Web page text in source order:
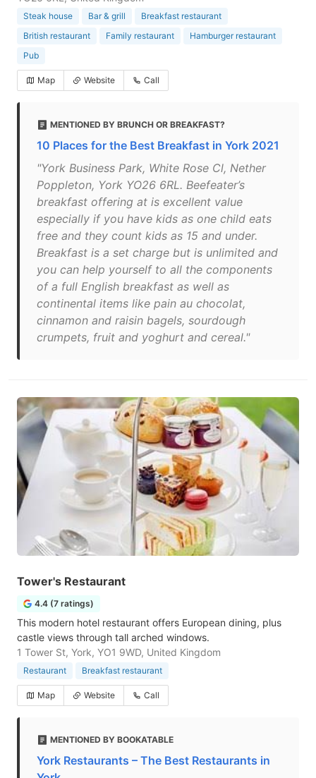
Steak house Bar & grill
Breakfast restaurant
British restaurant
Family restaurant
Hamburger restaurant
Pub
Map Website Call
MENTIONED BY BRUNCH OR BREAKFAST?
10 Places for the Best Breakfast in York 2021
"York Business Park, White Rose Cl, Nether
Poppleton, York YO26 6RL. Beefeater’s
breakfast offering at is excellent value
especially if you have kids as one child eats
free and they count kids as 15 and under.
Breakfast is a set charge but is unlimited and
you can help yourself to all the components
of a full English breakfast as well as
continental items like pain au chocolat,
cinnamon and raisin bagels, sourdough
crumpets, fruit and yoghurt and cereal."
Tower's Restaurant
4.4 (7 ratings)
This modern hotel restaurant offers European dining, plus
castle views through tall arched windows.
1 Tower St, York, YO1 9WD, United Kingdom
Restaurant Breakfast restaurant
Map Website Call
MENTIONED BY BOOKATABLE
York Restaurants – The Best Restaurants in